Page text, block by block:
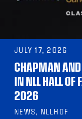
JULY 17, 2026
CHAPMAN
IN NLL HALL OF
2026
NEWS, NLLHOF